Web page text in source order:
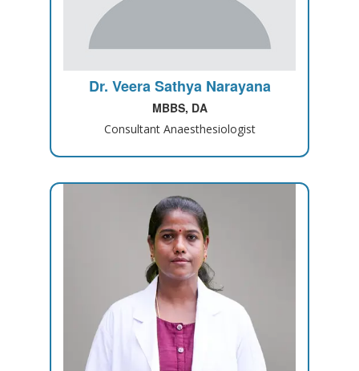
Dr. Veera Sathya Narayana
MBBS, DA
Consultant Anaesthesiologist